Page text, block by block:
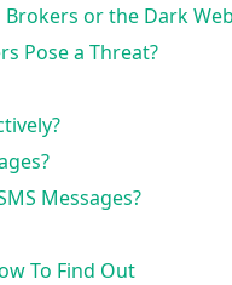
or the Dark
Pose a Threat?
Messages?
To Find Out